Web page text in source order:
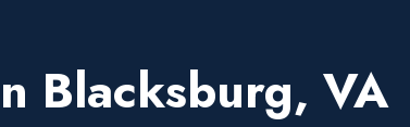
Blacksburg, VA